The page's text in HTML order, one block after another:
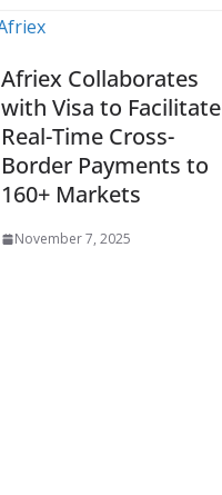
Afriex Collaborates
with Visa to Facilitate
Real-Time Cross-
Border Payments to
160+ Markets
November 7, 2025